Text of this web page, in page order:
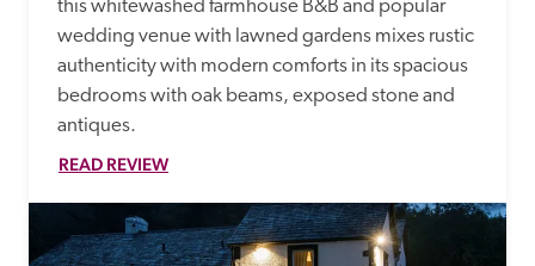
this whitewashed farmhouse B&B and popular
wedding venue with lawned gardens mixes rustic
authenticity with modern comforts in its spacious
bedrooms with oak beams, exposed stone and
antiques.
READ REVIEW